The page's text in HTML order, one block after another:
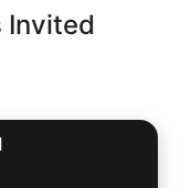
Invited